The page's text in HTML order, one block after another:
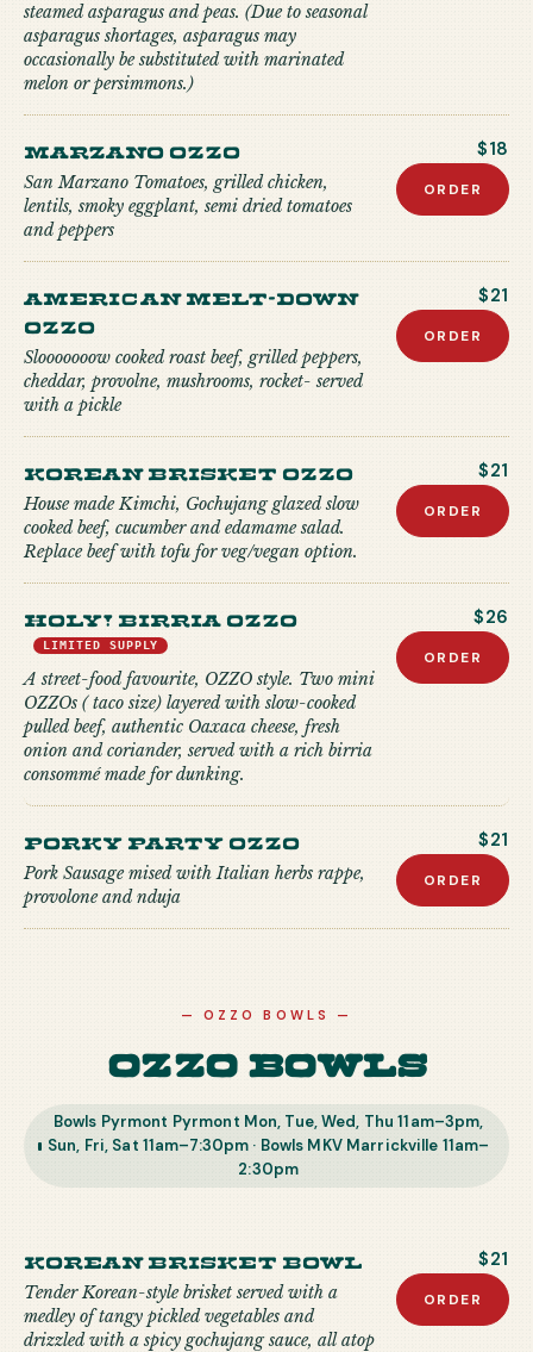
steamed asparagus and peas. (Due to seasonal
asparagus shortages, asparagus may
occasionally be substituted with marinated
melon or persimmons.)
Marzano Ozzo
San Marzano Tomatoes, grilled chicken,
lentils, smoky eggplant, semi dried tomatoes
and peppers
$18
ORDER
American Melt-down
Ozzo
Slooooooow cooked roast beef, grilled peppers,
cheddar, provolne, mushrooms, rocket- served
with a pickle
$21
ORDER
Korean Brisket Ozzo
House made Kimchi, Gochujang glazed slow
cooked beef, cucumber and edamame salad.
Replace beef with tofu for veg/vegan option.
$21
ORDER
Holy! Birria Ozzo
LIMITED SUPPLY
A street-food favourite, OZZO style. Two mini
OZZOs ( taco size) layered with slow-cooked
pulled beef, authentic Oaxaca cheese, fresh
onion and coriander, served with a rich birria
consommé made for dunking.
$26
ORDER
Porky Party Ozzo
Pork Sausage mised with Italian herbs rappe,
provolone and nduja
$21
ORDER
—OZZO BOWLS —
Ozzo Bowls
Bowls Pyrmont Pyrmont Mon, Tue, Wed, Thu 11am–3pm,
Sun, Fri, Sat 11am–7:30pm · Bowls MKV Marrickville 11am–
2:30pm
Korean Brisket Bowl
Tender Korean-style brisket served with a
medley of tangy pickled vegetables and
drizzled with a spicy gochujang sauce, all atop
$21
ORDER